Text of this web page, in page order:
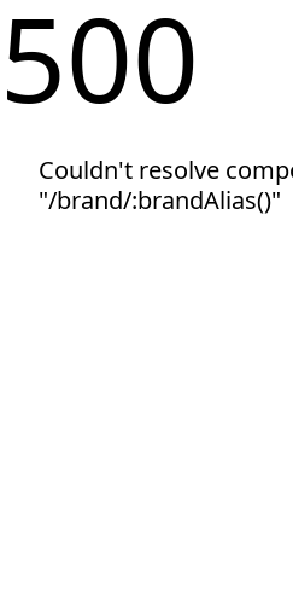
500
Couldn't resolve
"/brand/:brandAlias()"